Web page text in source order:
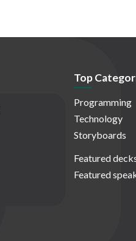
Top
Programming
Technology
Storyboards
Featured
Featured